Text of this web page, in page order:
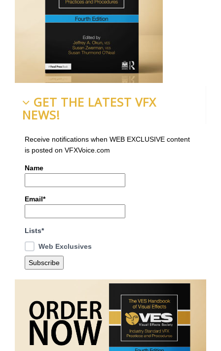
GET THE LATEST VFX
NEWS!
Receive notifications when WEB EXCLUSIVE content
is posted on VFXVoice.com
Name
Email*
Lists*
Web Exclusives